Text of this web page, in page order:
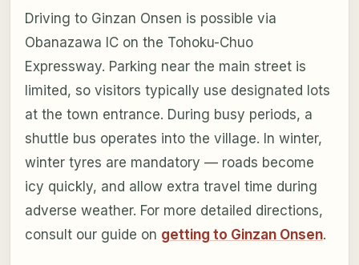
Driving to Ginzan Onsen is possible via
Obanazawa IC on the Tohoku-Chuo
Expressway. Parking near the main street is
limited, so visitors typically use designated lots
at the town entrance. During busy periods, a
shuttle bus operates into the village. In winter,
winter tyres are mandatory — roads become
icy quickly, and allow extra travel time during
adverse weather. For more detailed directions,
consult our guide on getting to Ginzan Onsen.